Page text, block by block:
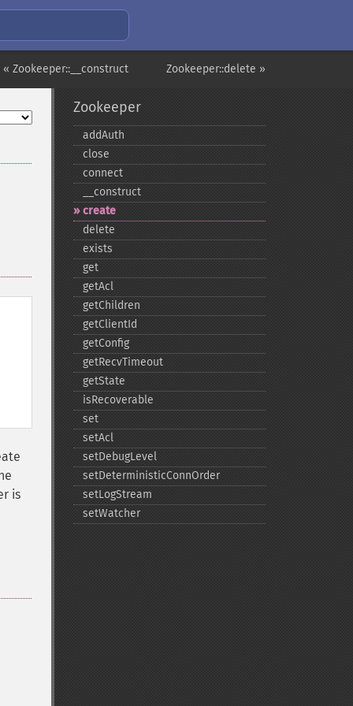
Zookeeper::delete »
« Zookeeper::__construct
is
Zookeeper
addAuth
close
connect
_​_​construct
create
delete
exists
get
getAcl
getChildren
getClientId
getConfig
getRecvTimeout
getState
isRecoverable
set
setAcl
setDebugLevel
setDeterministicConnOrder
setLogStream
setWatcher